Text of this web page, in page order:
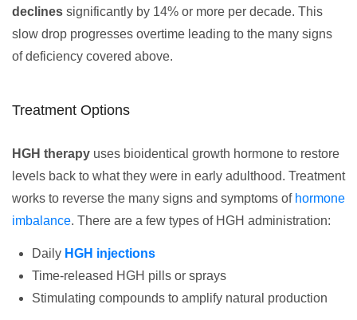
declines significantly by 14% or more per decade. This
slow drop progresses overtime leading to the many signs
of deficiency covered above.
Treatment Options
HGH therapy uses bioidentical growth hormone to restore
levels back to what they were in early adulthood. Treatment
works to reverse the many signs and symptoms of hormone
imbalance. There are a few types of HGH administration:
Daily HGH injections
Time-released HGH pills or sprays
Stimulating compounds to amplify natural production